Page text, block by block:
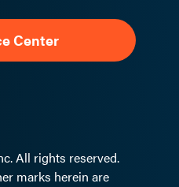
Center
All rights reserved.
marks herein are